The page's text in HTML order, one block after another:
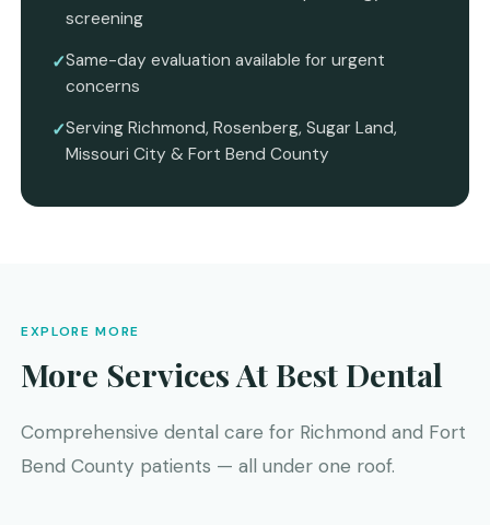
screening
Same-day evaluation available for urgent
concerns
Serving Richmond, Rosenberg, Sugar Land,
Missouri City & Fort Bend County
EXPLORE MORE
More Services At Best Dental
Comprehensive dental care for Richmond and Fort
Bend County patients — all under one roof.